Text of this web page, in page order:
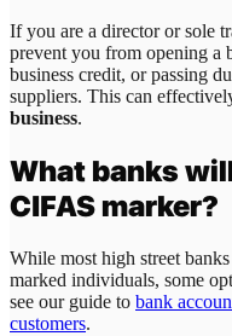
If you are a director or sole
prevent you from opening a
business credit, or passing
suppliers. This can
business.
What banks
CIFAS marker?
While most high street
marked individuals, some
see our guide to bank
customers.